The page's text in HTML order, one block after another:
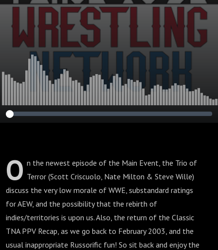
O n the newest episode of the Main Event, the Trio of
Terror (Scott Criscuolo, Nate Milton & Steve Wille)
discuss the very low morale of WWE, substandard ratings
for AEW, and the possibility that the rebirth of
indies/territories is upon us. Also, the return of the Classic
TNA PPV Recap, as we go back to February 2003, and the
usual inappropriate Russorific fun! So sit back and enjoy the